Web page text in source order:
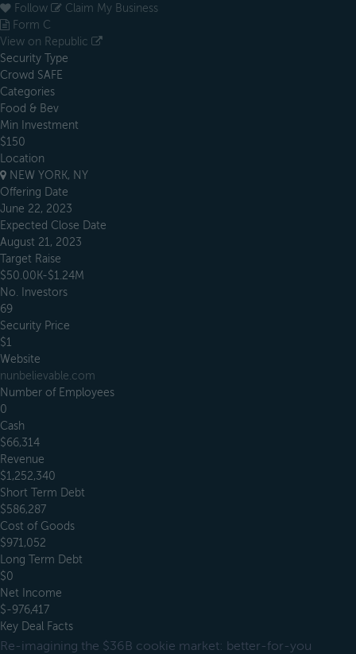
Follow
Claim My Business
Form C
View on Republic
Security Type
Crowd SAFE
Categories
Food & Bev
Min Investment
$150
Location
NEW YORK, NY
Offering Date
June 22, 2023
Expected Close Date
August 21, 2023
Target Raise
$50.00K-$1.24M
No. Investors
69
Security Price
$1
Website
nunbelievable.com
Number of Employees
0
Cash
$66,314
Revenue
$1,252,340
Short Term Debt
$586,287
Cost of Goods
$971,052
Long Term Debt
$0
Net Income
$-976,417
Key Deal Facts
Re-imagining the $36B cookie market: better-for-you